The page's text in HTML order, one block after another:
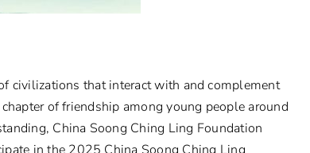
civilizations that interact with and complement
of friendship among young people around
China Soong Ching Ling Foundation